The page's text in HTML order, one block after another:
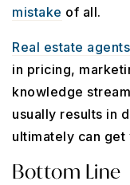
mistake of all.
Real estate agents
in pricing,
knowledge
usually results in
ultimately can
Bottom Line